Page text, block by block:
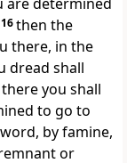
16then the
there, in the
dread shall
you shall
to go to
by famine,
or